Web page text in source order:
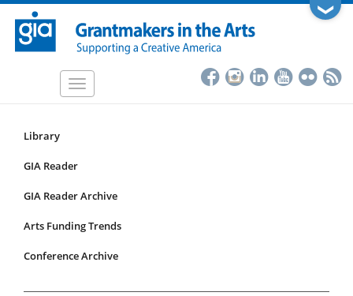
Skip
main
❯
Toggle
Resources
Submenu
articles
Library
GIA Reader
GIA Reader Archive
Arts Funding Trends
Conference Archive